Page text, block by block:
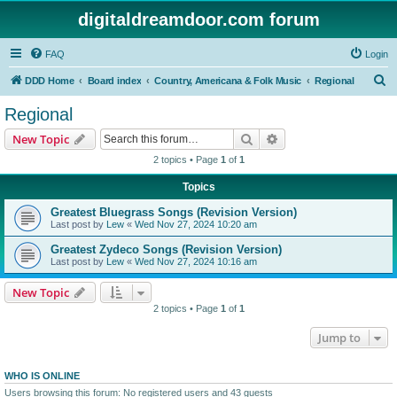
digitaldreamdoor.com forum
FAQ Login
DDD Home Board index Country, Americana & Folk Music Regional
Regional
New Topic Search
2 topics • Page 1 of 1
Topics
Greatest Bluegrass Songs (Revision Version)
Last post by Lew « Wed Nov 27, 2024 10:20 am
Greatest Zydeco Songs (Revision Version)
Last post by Lew « Wed Nov 27, 2024 10:16 am
New Topic
2 topics • Page 1 of 1
Jump to
WHO IS ONLINE
Users browsing this forum: No registered users and 43 guests